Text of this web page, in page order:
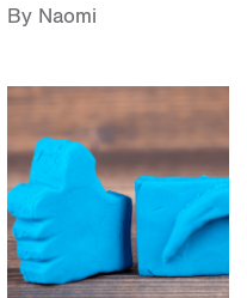
By Naomi